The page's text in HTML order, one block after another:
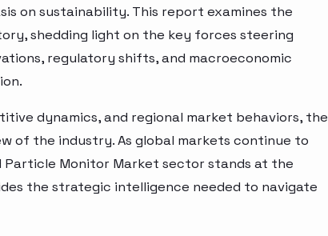
on sustainability. This report examines the
shedding light on the key forces steering
regulatory shifts, and macroeconomic
dynamics, and regional market behaviors, the
of the industry. As global markets continue to
Particle Monitor Market sector stands at the
the strategic intelligence needed to navigate